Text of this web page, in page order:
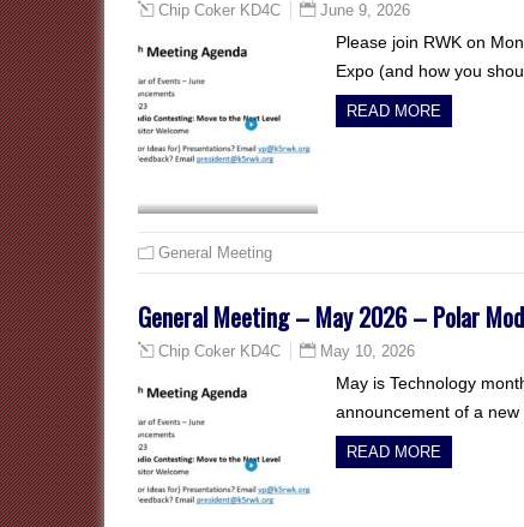
Chip Coker KD4C June 9, 2026
Please join RWK on
Expo (and how you
READ MORE
General Meeting
General Meeting – May 2026 – Polar
Chip Coker KD4C May 10, 2026
May is Technology
announcement of a
READ MORE